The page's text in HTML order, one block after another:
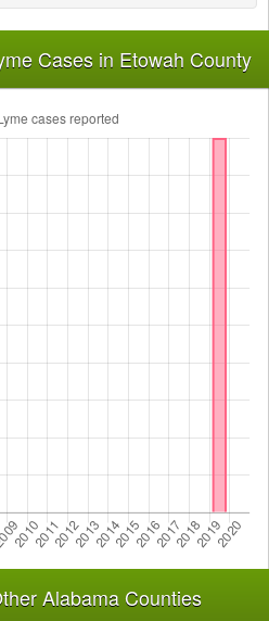
Cases in Etowah County
Alabama Counties